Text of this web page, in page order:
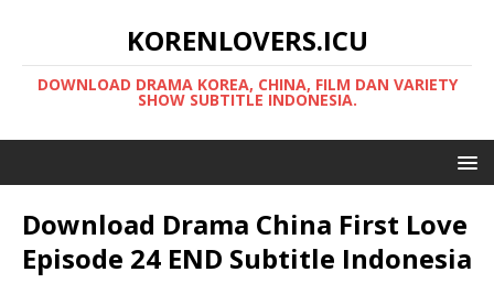
KORENLOVERS.ICU
DOWNLOAD DRAMA KOREA, CHINA, FILM DAN VARIETY
SHOW SUBTITLE INDONESIA.
Download Drama China First Love
Episode 24 END Subtitle Indonesia